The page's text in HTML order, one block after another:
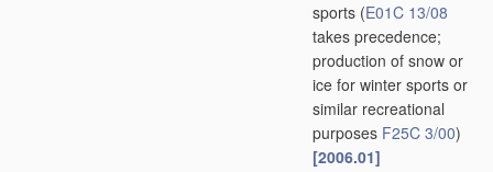
sports (E01C 13/08
takes precedence;
production of snow or
ice for winter sports or
similar recreational
purposes F25C 3/00)
[2006.01]